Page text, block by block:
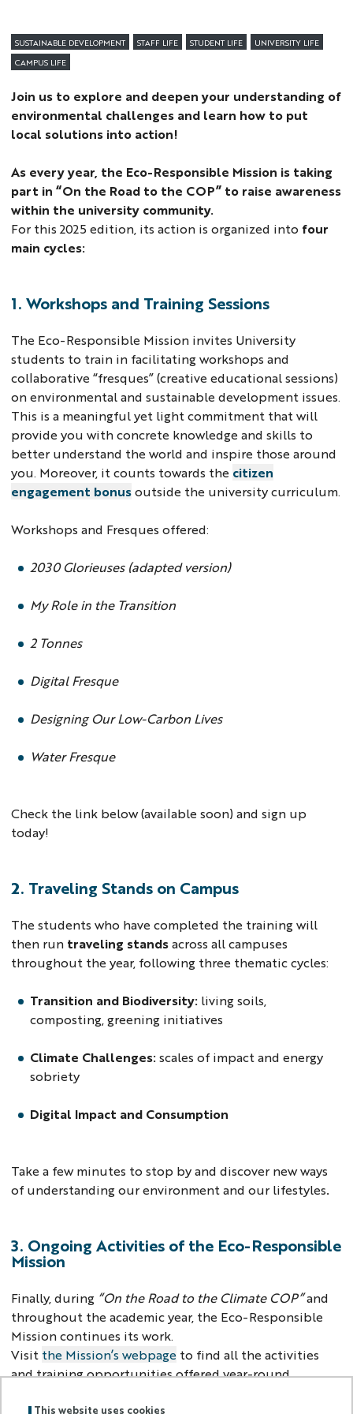
This website uses cookies
SUSTAINABLE DEVELOPMENT STAFF LIFE STUDENT LIFE
UNIVERSITY LIFE
CAMPUS LIFE
Join us to explore and deepen your understanding of
environmental challenges and learn how to put
local solutions into action!
As every year, the Eco-Responsible Mission is taking
part in “On the Road to the COP” to raise awareness
within the university community.
For this 2025 edition, its action is organized into four
main cycles:
1. Workshops and Training Sessions
The Eco-Responsible Mission invites University
students to train in facilitating workshops and
collaborative “fresques” (creative educational sessions)
on environmental and sustainable development issues.
This is a meaningful yet light commitment that will
provide you with concrete knowledge and skills to
better understand the world and inspire those around
you. Moreover, it counts towards the citizen
engagement bonusoutside the university curriculum.
Workshops and Fresques offered:
2030 Glorieuses (adapted version)
My Role in the Transition
2 Tonnes
Digital Fresque
Designing Our Low-Carbon Lives
Water Fresque
Check the link below (available soon) and sign up
today!
2. Traveling Stands on Campus
The students who have completed the training will
then run traveling standsacross all campuses
throughout the year, following three thematic cycles:
Transition and Biodiversity: living soils,
composting, greening initiatives
Climate Challenges:scales of impact and energy
sobriety
Digital Impact and Consumption
Take a few minutes to stop by and discover new ways
of understanding our environment and our lifestyles.
3. Ongoing Activities of the Eco-Responsible
Mission
Finally, during “On the Road to the Climate COP”and
throughout the academic year, the Eco-Responsible
Mission continues its work.
Visit the Mission’s webpage to find all the activities
and training opportunities offered year-round.